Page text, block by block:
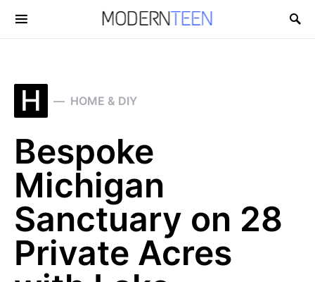
Search for:
H HOME & DIY
Bespoke
Michigan
Sanctuary on 28
Private Acres